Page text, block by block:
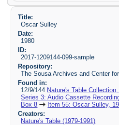
Title:
Oscar Sulley
Date:
1980
ID:
2017-1209144-099-sample
Repository:
The Sousa Archives and Center
Found in:
12/9/144 Nature's Table
Series 3: Audio Cassette
Box 8
Item 55: Oscar Sulley,
Creators:
Nature's Table (1979-1991)